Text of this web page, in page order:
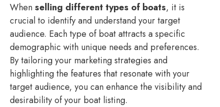
Whenselling different types of boats, it is
crucial to identify and understand your target
audience. Each type of boat attracts a specific
demographic with unique needs and preferences.
By tailoring your marketing strategies and
highlighting the features that resonate with your
target audience, you can enhance the visibility and
desirability of your boat listing.